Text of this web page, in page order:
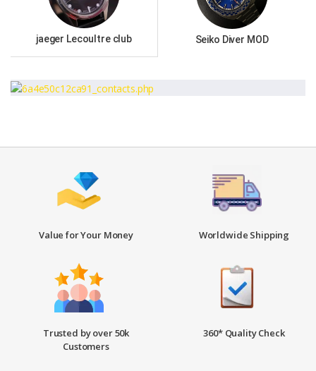
jaeger Lecoultre club Seiko Diver MOD
Value for Your Money Worldwide Shipping
Trusted by over 50k
Customers
360* Quality Check